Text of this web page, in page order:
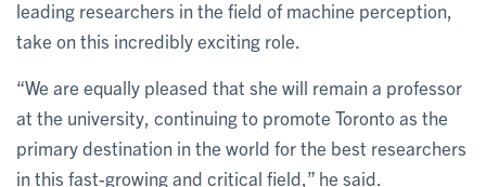
leading researchers in the field of machine perception,
take on this incredibly exciting role.
“We are equally pleased that she will remain a professor
at the university, continuing to promote Toronto as the
primary destination in the world for the best researchers
in this fast-growing and critical field,” he said.